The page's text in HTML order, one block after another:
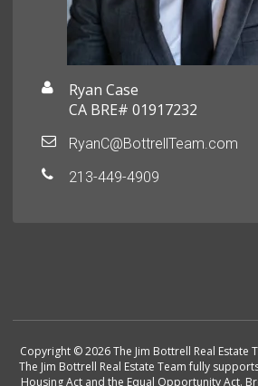
Ryan Case
CA BRE# 01917232
RyanC@BottrellTeam.com
213-449-4909
Copyright © 2026 The Jim Bottrell Real Estate
The Jim Bottrell Real Estate Team fully
Housing Act and the Equal Opportunity Act.